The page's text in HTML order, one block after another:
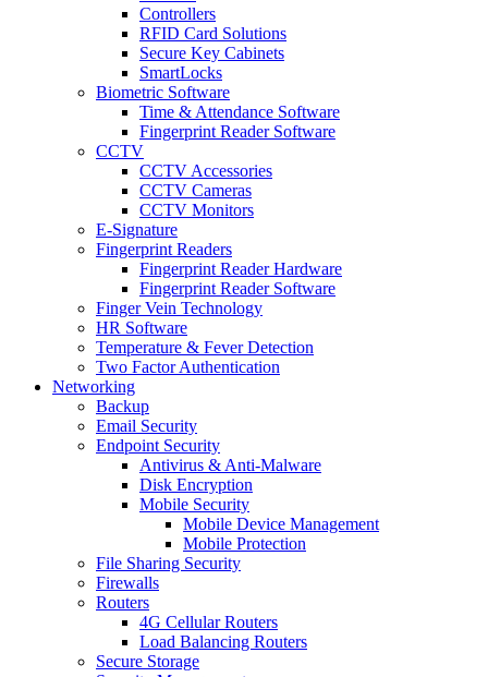
Controllers
RFID Card Solutions
Secure Key Cabinets
SmartLocks
Biometric Software
Time & Attendance Software
Fingerprint Reader Software
CCTV
CCTV Accessories
CCTV Cameras
CCTV Monitors
E-Signature
Fingerprint Readers
Fingerprint Reader Hardware
Fingerprint Reader Software
Finger Vein Technology
HR Software
Temperature & Fever Detection
Two Factor Authentication
Networking
Backup
Email Security
Endpoint Security
Antivirus & Anti-Malware
Disk Encryption
Mobile Security
Mobile Device Management
Mobile Protection
File Sharing Security
Firewalls
Routers
4G Cellular Routers
Load Balancing Routers
Secure Storage